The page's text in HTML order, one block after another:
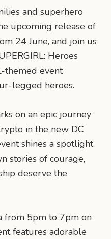
and superhero
upcoming release of
24 June, and join us
Heroes
themed event
legged heroes.
on an epic journey
in the new DC
shines a spotlight
stories of courage,
deserve the
from 5pm to 7pm on
features adorable